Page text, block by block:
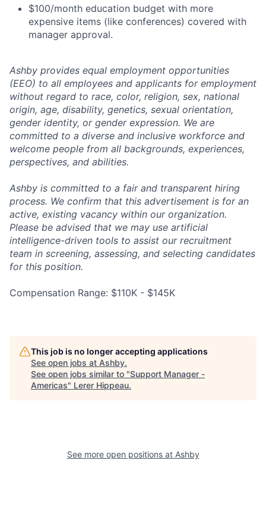
$100/month education budget with more
expensive items (like conferences) covered with
manager approval.
Ashby provides equal employment opportunities
(EEO) to all employees and applicants for employment
without regard to race, color, religion, sex, national
origin, age, disability, genetics, sexual orientation,
gender identity, or gender expression. We are
committed to a diverse and inclusive workforce and
welcome people from all backgrounds, experiences,
perspectives, and abilities.
Ashby is committed to a fair and transparent hiring
process. We confirm that this advertisement is for an
active, existing vacancy within our organization.
Please be advised that we may use artificial
intelligence-driven tools to assist our recruitment
team in screening, assessing, and selecting candidates
for this position.
Compensation Range: $110K - $145K
This job is no longer accepting applications
See open jobs at Ashby.
See open jobs similar to "Support Manager -
Americas" Lerer Hippeau.
See more open positions at Ashby